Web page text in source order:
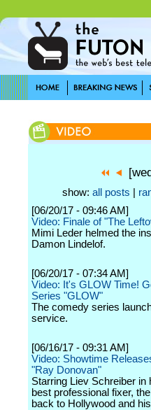
show: all posts
[06/20/17 - 09:46 AM]
Video: Finale of "The
Mimi Leder helmed the
Damon Lindelof.
[06/20/17 - 07:34 AM]
Video: It's GLOW Time!
Series "GLOW"
The comedy series
service.
[06/16/17 - 09:31 AM]
Video: Showtime
"Ray Donovan"
Starring Liev Schreiber
best professional fixer,
back to Hollywood and